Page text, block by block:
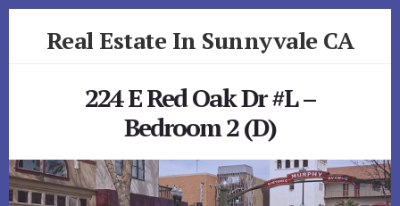
Real Estate In Sunnyvale CA
224 E Red Oak Dr #L –
Bedroom 2 (D)